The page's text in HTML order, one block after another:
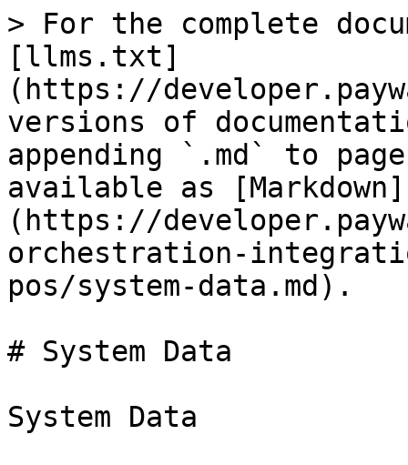
> For the complete
[llms.txt]
(https://
versions of
appending `.md` to
available as [Markdown]
(https://
orchestration-
pos/system-data.md).
# System Data
System Data